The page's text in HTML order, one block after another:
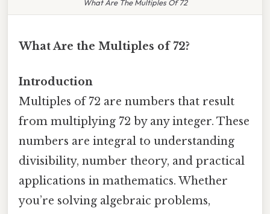
What Are The Multiples Of 72
What Are the Multiples of 72?
Introduction
Multiples of 72 are numbers that result
from multiplying 72 by any integer. These
numbers are integral to understanding
divisibility, number theory, and practical
applications in mathematics. Whether
you’re solving algebraic problems,